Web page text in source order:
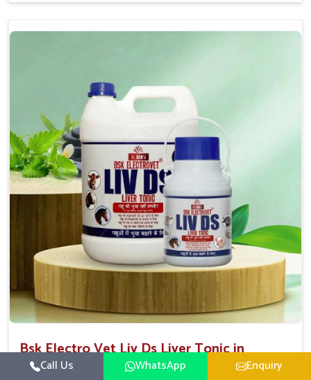
fever problem.
Helps to prevent milk Helps to overcome the
Direction Of Use:-
To be given in drinking water Cattle / Buffalo 50
ml twice daily 50 ml twice daily 20-25ml twice daily
Hourse Calves Pig 20-25ml twice daily 15-25 ml twice
daily Sheep Goat 15-25 ml twice daily
Bsk Electro Vet Liv Ds Liver Tonic in
Dilshad Garden
Call Us WhatsApp Enquiry